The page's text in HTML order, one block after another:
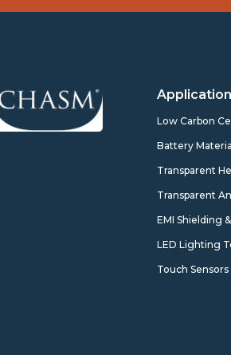
Low Carbon
Battery
Transparent
Transparent
EMI Shielding
LED Lighting
Touch